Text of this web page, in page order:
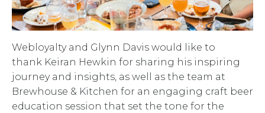
Webloyalty and Glynn Davis would like to
thank Keiran Hewkin for sharing his inspiring
journey and insights, as well as the team at
Brewhouse & Kitchen for an engaging craft beer
education session that set the tone for the